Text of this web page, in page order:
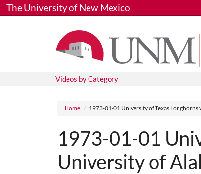
Skip to main content
The University of New Mexico
Videos by Category
Breadcrumb
Home 1973-01-01 University of Texas Longhorns
1973-01-01
University of